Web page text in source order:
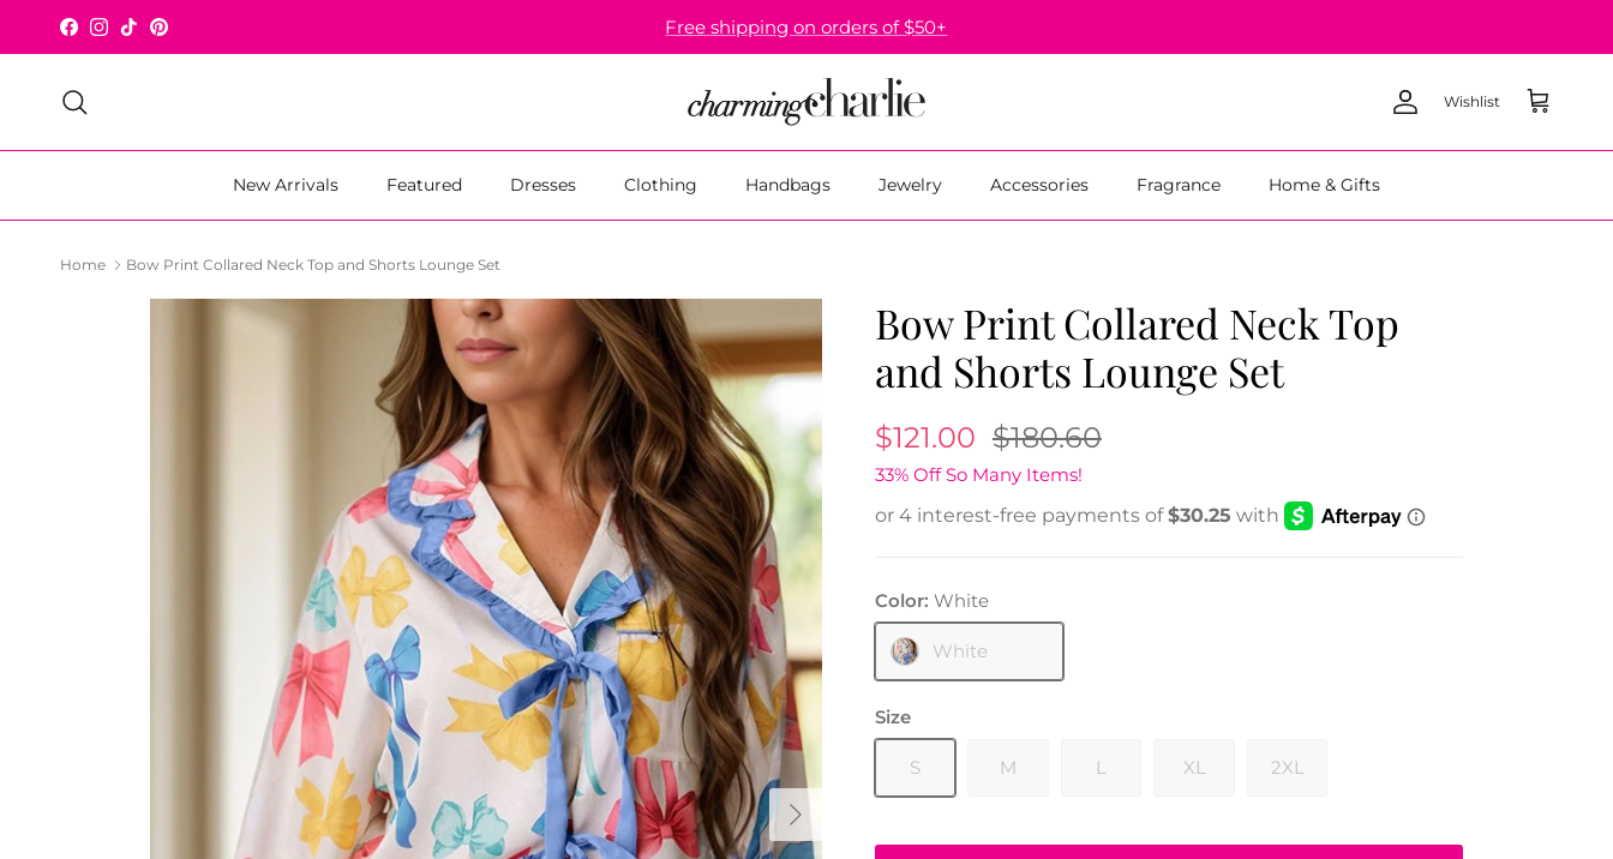
Skip to content
Facebook
Instagram
TikTokPinterest Free shipping on orders of $50+
Account
Wishlist
Cart
New Arrivals Featured Dresses Clothing Handbags Jewelry Accessories Fragrance Home & Gifts
Home Bow Print Collared Neck Top and Shorts Lounge Set
Next
Bow Print Collared Neck Top
and Shorts Lounge Set
$121.00 $180.60
33% Off So Many Items!
Color: White
White
Size
S M L XL 2XL